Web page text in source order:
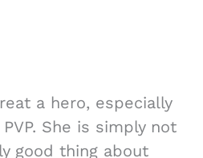
a hero, especially
She is simply not
good thing about